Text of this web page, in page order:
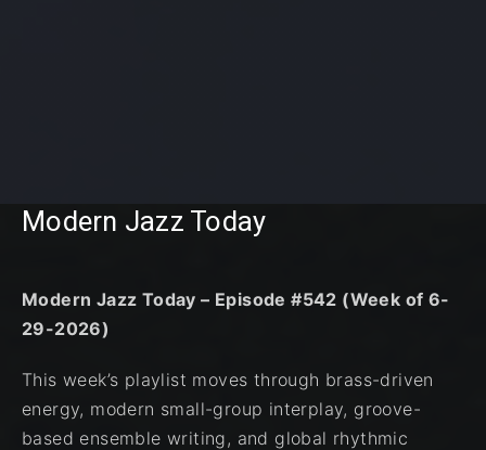
Modern Jazz Today
Modern Jazz Today – Episode #542 (Week of 6-
29-2026)
This week’s playlist moves through brass-driven
energy, modern small-group interplay, groove-
based ensemble writing, and global rhythmic